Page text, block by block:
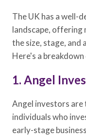
The UK has a well-
landscape, offering
the size, stage, and
Here's a
1. Angel
Angel investors
individuals who
early-stage